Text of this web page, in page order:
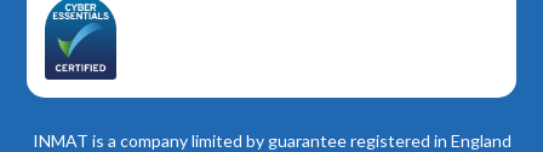
INMAT is a company limited by guarantee registered in England